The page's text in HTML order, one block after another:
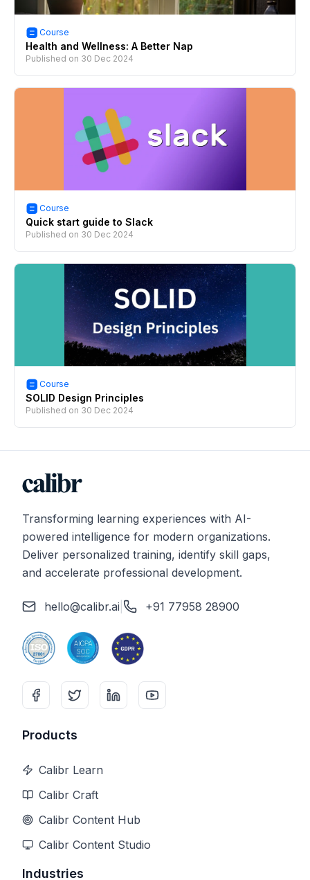
Course
Health and Wellness: A Better Nap
Published on 30 Dec 2024
Course
Quick start guide to Slack
Published on 30 Dec 2024
Course
SOLID Design Principles
Published on 30 Dec 2024
Transforming learning experiences with AI-
powered intelligence for modern organizations.
Deliver personalized training, identify skill gaps,
and accelerate professional development.
hello@calibr.ai +91 77958 28900
Products
Calibr Learn
Calibr Craft
Calibr Content Hub
Calibr Content Studio
Industries